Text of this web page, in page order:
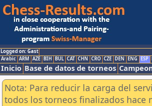
Logged on: Gast
Arabic ARM AZE BIH BUL CAT CHN CRO CZE DEN ENG ESP
Inicio Base de datos de torneos
Nota: Para reducir la carga del
todos los torneos finalizados hace